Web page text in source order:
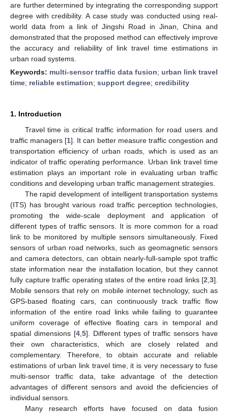
are further determined by integrating the corresponding support
degree with credibility. A case study was conducted using real-
world data from a link of Jingshi Road in Jinan, China and
demonstrated that the proposed method can effectively improve
the accuracy and reliability of link travel time estimations in
urban road systems.
Keywords: multi-sensor traffic data fusion; urban link travel
time; reliable estimation; support degree; credibility
1. Introduction
Travel time is critical traffic information for road users and
traffic managers [1]. It can better measure traffic congestion and
transportation efficiency of urban roads, which is used as an
indicator of traffic operating performance. Urban link travel time
estimation plays an important role in evaluating urban traffic
conditions and developing urban traffic management strategies.
The rapid development of intelligent transportation systems
(ITS) has brought various road traffic perception technologies,
promoting the wide-scale deployment and application of
different types of traffic sensors. It is more common for a road
link to be monitored by multiple sensors simultaneously. Fixed
sensors of urban road networks, such as geomagnetic sensors
and camera detectors, can obtain nearly-full-sample spot traffic
state information near the installation location, but they cannot
fully capture traffic operating states of the entire road links [2 3].
Mobile sensors that rely on mobile internet technology, such as
GPS-based floating cars, can continuously track traffic flow
information of the entire road links while failing to guarantee
uniform coverage of effective floating cars in temporal and
spatial dimensions [4, 5]. Different types of traffic sensors have
their own characteristics, which are closely related and
complementary. Therefore, to obtain accurate and reliable
estimations of urban link travel time, it is very necessary to fuse
multi-sensor traffic data, take advantage of the detection
advantages of different sensors and avoid the deficiencies of
individual sensors.
Many research efforts have focused on data fusion